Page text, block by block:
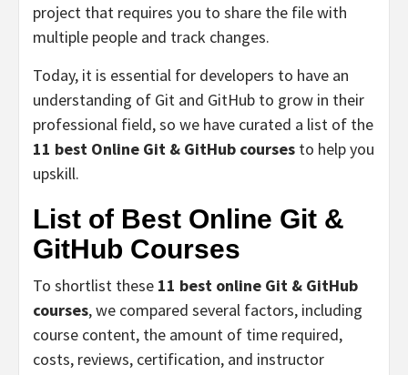
project that requires you to share the file with
multiple people and track changes.
Today, it is essential for developers to have an
understanding of Git and GitHub to grow in their
professional field, so we have curated a list of the
11 best Online Git & GitHub courses to help you
upskill.
List of Best Online Git &
GitHub Courses
To shortlist these 11 best online Git & GitHub
courses, we compared several factors, including
course content, the amount of time required,
costs, reviews, certification, and instructor